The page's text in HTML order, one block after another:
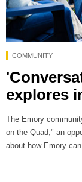
COMMUNITY
explores
The Emory
on the Quad," an
about how Emory